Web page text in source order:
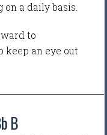
a daily basis.
to
keep an eye out
B